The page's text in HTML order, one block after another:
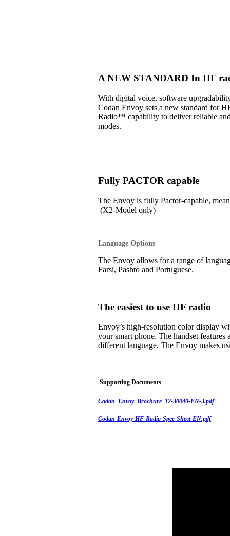
A NEW STANDARD In HF
With digital voice, software
Codan Envoy sets a new standard for
Radio™ capability to deliver reliable
modes.
Fully PACTOR capable
The Envoy is fully Pactor-capable,
(X2-Model only)
Language Options
The Envoy allows for a range of
Farsi, Pashto and Portuguese.
The easiest to use HF radio
Envoy’s high-resolution color display
your smart phone. The handset
different language. The Envoy makes
Supporting Documents
Codan_Envoy_Brochure_12-30040-EN-3.pdf
Codan-Envoy-HF-Radio-Spec-Sheet-EN.pdf